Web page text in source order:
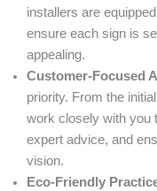
installers are
ensure each sign is
appealing.
Customer-Focused
priority. From the
work closely with you
expert advice, and
vision.
Eco-Friendly